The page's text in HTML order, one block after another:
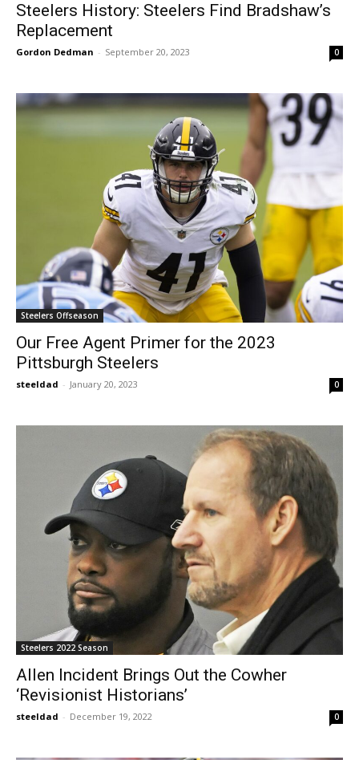
Steelers History: Steelers Find Bradshaw’s
Replacement
Gordon Dedman - September 20, 2023 0
Steelers Offseason
Our Free Agent Primer for the 2023
Pittsburgh Steelers
steeldad - January 20, 2023 0
Steelers 2022 Season
Allen Incident Brings Out the Cowher
‘Revisionist Historians’
steeldad - December 19, 2022 0